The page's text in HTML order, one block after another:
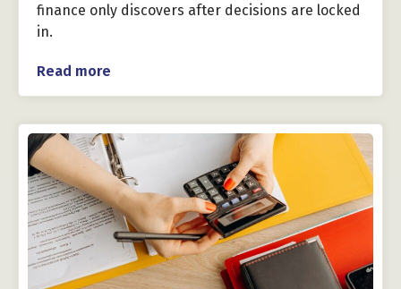
finance only discovers after decisions are locked
in.
Read more